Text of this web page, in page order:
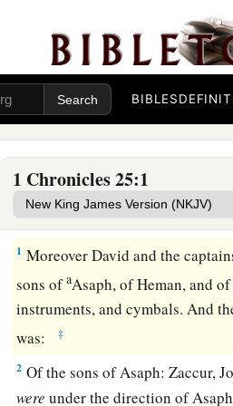
BIBLES
1 Chronicles 25:1
The Musicians
1 Moreover David and the
sons ofaAsaph, of Heman, and
instruments, and cymbals. And
was:
‡
2 Of the sons of Asaph: Zaccur,
were under the direction of